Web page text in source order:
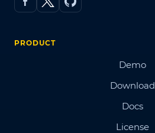
PRODUCT
Demo
Download
Docs
License